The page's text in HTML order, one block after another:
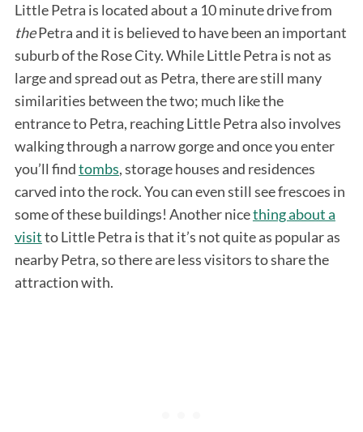
Little Petra is located about a 10 minute drive from
thePetra and it is believed to have been an important
suburb of the Rose City. While Little Petra is not as
large and spread out as Petra, there are still many
similarities between the two; much like the
entrance to Petra, reaching Little Petra also involves
walking through a narrow gorge and once you enter
you’ll findtombs, storage houses and residences
carved into the rock. You can even still see frescoes in
some of these buildings! Another nicething about a
visitto Little Petra is that it’s not quite as popular as
nearby Petra, so there are less visitors to share the
attraction with.